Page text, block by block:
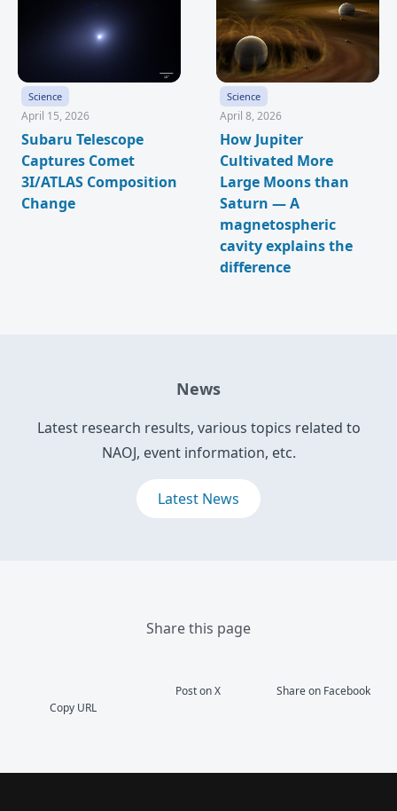
Science
April 15, 2026
Subaru Telescope
Captures Comet
3I/ATLAS Composition
Change
Science
April 8, 2026
How Jupiter
Cultivated More
Large Moons than
Saturn — A
magnetospheric
cavity explains the
difference
News
Latest research results, various topics related to
NAOJ, event information, etc.
Latest News
Share this page
Post on X
Share on Facebook
Copy URL